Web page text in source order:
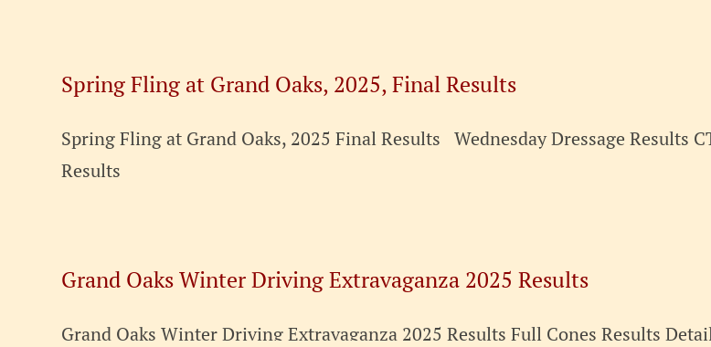
Spring Fling at Grand Oaks, 2025, Final Results
Spring Fling at Grand Oaks, 2025 Final Results Wednesday Dressage Results
Results
Grand Oaks Winter Driving Extravaganza 2025 Results
Grand Oaks Winter Driving Extravaganza 2025 Results Full Cones Results